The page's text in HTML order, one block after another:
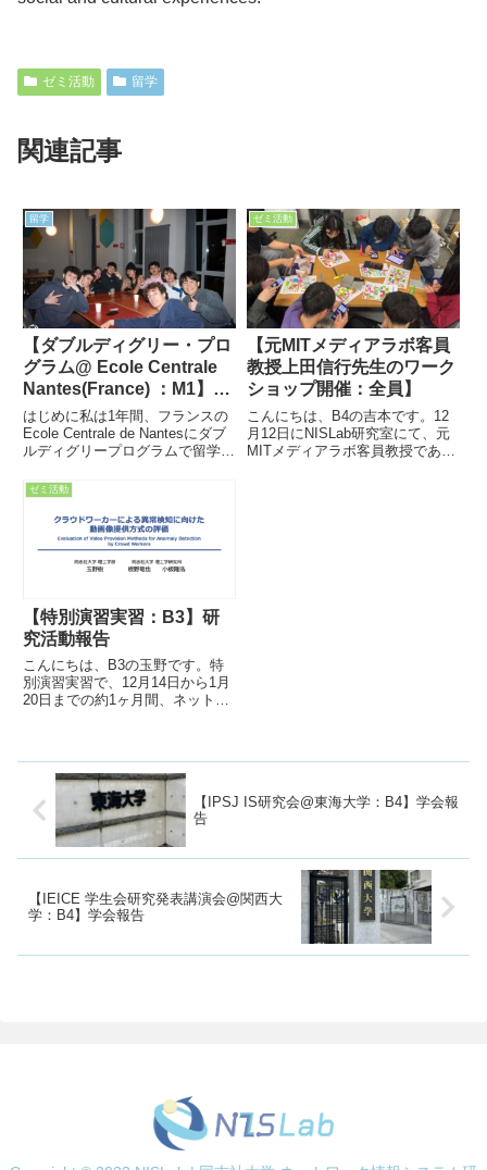
ゼミ活動 留学
関連記事
留学
【ダブルディグリー・プロ
グラム@ Ecole Centrale
Nantes(France) ：M1】留
学報告
はじめに私は1年間、フランスの
Ecole Centrale de Nantesにダブ
ルディグリープログラムで留学し
RoboticsのAdvanced Robotics専
ゼミ活動
【元MITメディアラボ客員
教授上田信行先生のワーク
ショップ開催：全員】
こんにちは、B4の吉本です。12
月12日にNISLab研究室にて、元
MITメディアラボ客員教授であ
ゼミ活動
【特別演習実習：B3】研
究活動報告
こんにちは、B3の玉野です。特
別演習実習で、12月14日から1月
20日までの約1ヶ月間、ネットワ
ます！私が研究したテーマ...
【IPSJ IS研究会@東海大学：B4】学会報
告
【IEICE 学生会研究発表講演会@関西大
学：B4】学会報告